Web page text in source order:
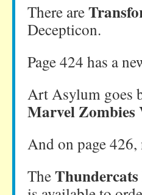
There are
Decepticon.
Page 424 has a
Art Asylum goes
Marvel Zombies
And on page 426,
The